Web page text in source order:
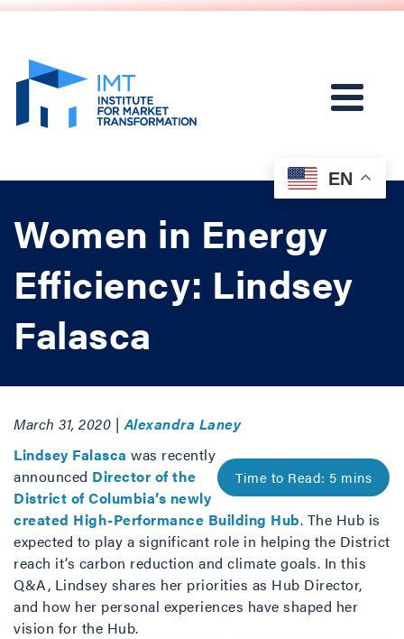
Women in Energy
Efficiency: Lindsey
Falasca
March 31, 2020 |Alexandra Laney
Lindsey Falasca was recently
announced Director of the
District of Columbia’s newly
created High-Performance Building Hub. The Hub is
expected to play a significant role in helping the District
reach it’s carbon reduction and climate goals. In this
Q&A, Lindsey shares her priorities as Hub Director,
and how her personal experiences have shaped her
vision for the Hub.
EN